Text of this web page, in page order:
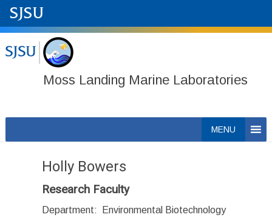
Moss Landing Marine Laboratories
to
MENU
Holly Bowers
Research Faculty
Department: Environmental Biotechnology